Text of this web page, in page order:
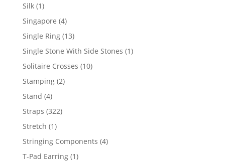
Silk 11
product
Singapore 44
products
Single Ring 1313
products
Single Stone With Side Stones 11
Solitaire Crosses 1010
Stamping 22
Stand 44
products
Straps 322322
Stretch 11
product
Stringing Components 44
T-Pad Earring 11